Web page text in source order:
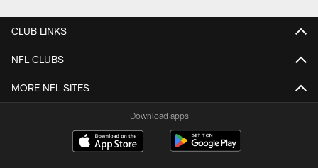
CLUB LINKS
NFL CLUBS
MORE NFL SITES
Download apps